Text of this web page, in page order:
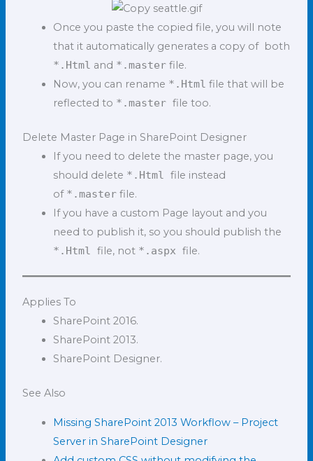
Once you paste the copied file, you will note
that it automatically generates a copy of both
*.Html and *.master file.
Now, you can rename *.Html file that will be
reflected to *.master file too.
Delete Master Page in SharePoint Designer
If you need to delete the master page, you
should delete *.Html file instead
of *.master file.
If you have a custom Page layout and you
need to publish it, so you should publish the
*.Html file, not *.aspx file.
Applies To
SharePoint 2016.
SharePoint 2013.
SharePoint Designer.
See Also
Missing SharePoint 2013 Workflow – Project
Server in SharePoint Designer